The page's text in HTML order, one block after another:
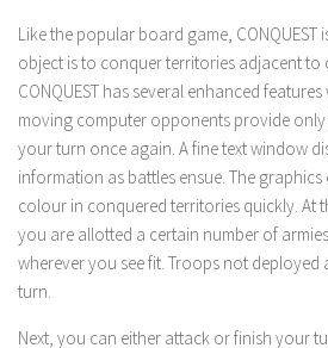
Like the popular board game, CONQUEST
object is to conquer territories adjacent
CONQUEST has several enhanced
moving computer opponents provide only
your turn once again. A fine text window
information as battles ensue. The
colour in conquered territories quickly. At
you are allotted a certain number of
wherever you see fit. Troops not
turn.
Next, you can either attack or finish your